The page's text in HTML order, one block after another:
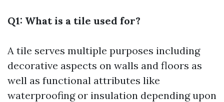
Q1: What is a tile used for?
A tile serves multiple purposes including
decorative aspects on walls and floors as
well as functional attributes like
waterproofing or insulation depending upon